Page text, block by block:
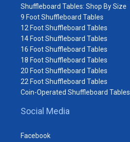
Shuffleboard Tables: Shop By Size
9 Foot Shuffleboard Tables
12 Foot Shuffleboard Tables
14 Foot Shuffleboard Tables
16 Foot Shuffleboard Tables
18 Foot Shuffleboard Tables
20 Foot Shuffleboard Tables
22 Foot Shuffleboard Tables
Coin-Operated Shuffleboard Tables
Social Media
Facebook